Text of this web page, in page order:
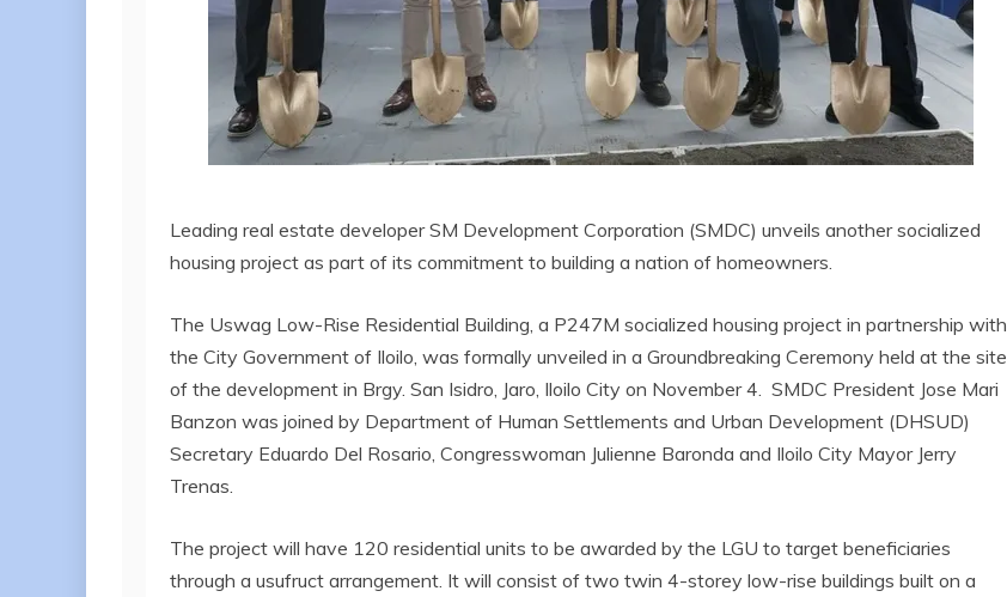
Leading real estate developer SM Development Corporation (SMDC) unveils another socialized
housing project as part of its commitment to building a nation of homeowners.
The Uswag Low-Rise Residential Building, a P247M socialized housing project in partnership with
the City Government of Iloilo, was formally unveiled in a Groundbreaking Ceremony held at the site
of the development in Brgy. San Isidro, Jaro, Iloilo City on November 4. SMDC President Jose Mari
Banzon was joined by Department of Human Settlements and Urban Development (DHSUD)
Secretary Eduardo Del Rosario, Congresswoman Julienne Baronda and Iloilo City Mayor Jerry
Trenas.
The project will have 120 residential units to be awarded by the LGU to target beneficiaries
through a usufruct arrangement. It will consist of two twin 4-storey low-rise buildings built on a